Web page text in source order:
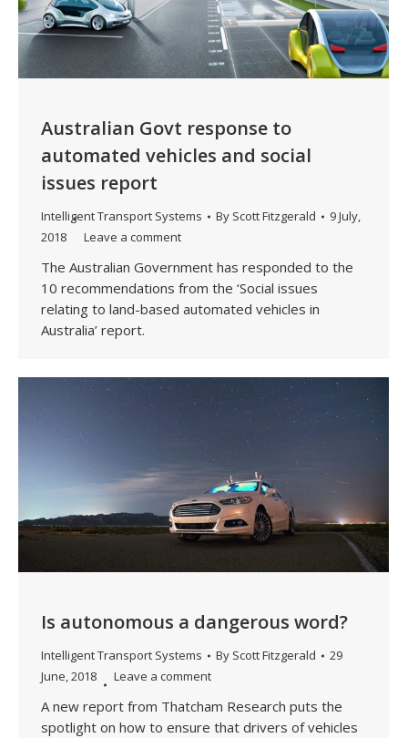
Australian Govt response to
automated vehicles and social
issues report
Intelligent Transport Systems By Scott Fitzgerald
9 July,
2018
Leave a comment
The Australian Government has responded to the
10 recommendations from the ‘Social issues
relating to land-based automated vehicles in
Australia’ report.
Is autonomous a dangerous word?
Intelligent Transport Systems By Scott Fitzgerald
29
June, 2018
Leave a comment
A new report from Thatcham Research puts the
spotlight on how to ensure that drivers of vehicles